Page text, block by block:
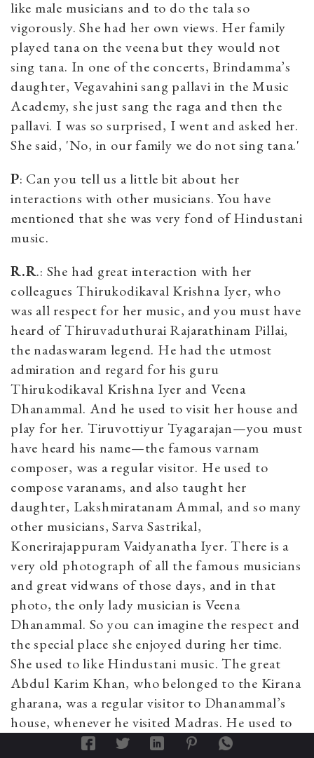
like male musicians and to do the tala so
vigorously. She had her own views. Her family
played tana on the veena but they would not
sing tana. In one of the concerts, Brindamma’s
daughter, Vegavahini sang pallavi in the Music
Academy, she just sang the raga and then the
pallavi. I was so surprised, I went and asked her.
She said, 'No, in our family we do not sing tana.'
P: Can you tell us a little bit about her
interactions with other musicians. You have
mentioned that she was very fond of Hindustani
music.
R.R.: She had great interaction with her
colleagues Thirukodikaval Krishna Iyer, who
was all respect for her music, and you must have
heard of Thiruvaduthurai Rajarathinam Pillai,
the nadaswaram legend. He had the utmost
admiration and regard for his guru
Thirukodikaval Krishna Iyer and Veena
Dhanammal. And he used to visit her house and
play for her. Tiruvottiyur Tyagarajan—you must
have heard his name—the famous varnam
composer, was a regular visitor. He used to
compose varanams, and also taught her
daughter, Lakshmiratanam Ammal, and so many
other musicians, Sarva Sastrikal,
Konerirajappuram Vaidyanatha Iyer. There is a
very old photograph of all the famous musicians
and great vidwans of those days, and in that
photo, the only lady musician is Veena
Dhanammal. So you can imagine the respect and
the special place she enjoyed during her time.
She used to like Hindustani music. The great
Abdul Karim Khan, who belonged to the Kirana
gharana, was a regular visitor to Dhanammal’s
house, whenever he visited Madras. He used to
sing for her. He also learned a few kirtanas from